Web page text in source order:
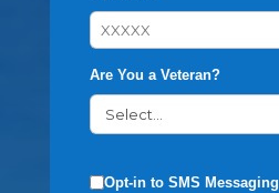
Are You a Veteran?
Opt-in to SMS Messaging